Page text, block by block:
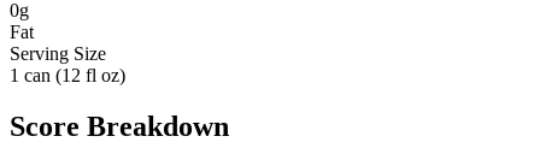
0g
Fat
Serving Size
1 can (12 fl oz)
Score Breakdown